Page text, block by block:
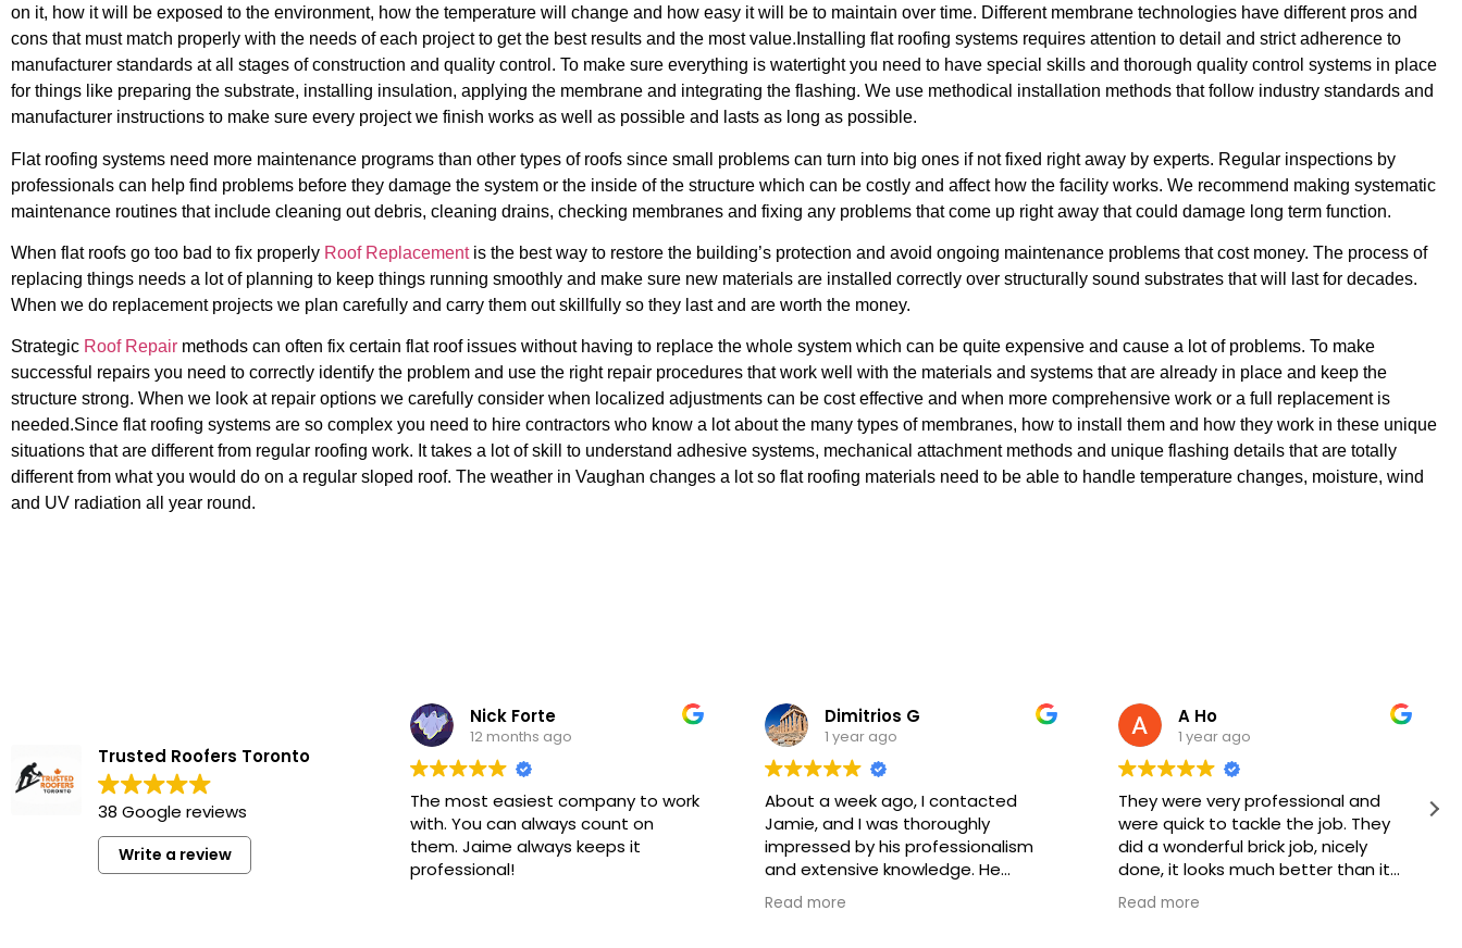
on it, how it will be exposed to the environment, how the temperature will change and how easy it will be to maintain over time. Different membrane technologies have different pros and
cons that must match properly with the needs of each project to get the best results and the most value.Installing flat roofing systems requires attention to detail and strict adherence to
manufacturer standards at all stages of construction and quality control. To make sure everything is watertight you need to have special skills and thorough quality control systems in place
for things like preparing the substrate, installing insulation, applying the membrane and integrating the flashing. We use methodical installation methods that follow industry standards and
manufacturer instructions to make sure every project we finish works as well as possible and lasts as long as possible.
Flat roofing systems need more maintenance programs than other types of roofs since small problems can turn into big ones if not fixed right away by experts. Regular inspections by
professionals can help find problems before they damage the system or the inside of the structure which can be costly and affect how the facility works. We recommend making systematic
maintenance routines that include cleaning out debris, cleaning drains, checking membranes and fixing any problems that come up right away that could damage long term function.
When flat roofs go too bad to fix properly Roof Replacementis the best way to restore the building’s protection and avoid ongoing maintenance problems that cost money. The process of
replacing things needs a lot of planning to keep things running smoothly and make sure new materials are installed correctly over structurally sound substrates that will last for decades.
When we do replacement projects we plan carefully and carry them out skillfully so they last and are worth the money.
Strategic Roof Repair methods can often fix certain flat roof issues without having to replace the whole system which can be quite expensive and cause a lot of problems. To make
successful repairs you need to correctly identify the problem and use the right repair procedures that work well with the materials and systems that are already in place and keep the
structure strong. When we look at repair options we carefully consider when localized adjustments can be cost effective and when more comprehensive work or a full replacement is
needed.Since flat roofing systems are so complex you need to hire contractors who know a lot about the many types of membranes, how to install them and how they work in these unique
situations that are different from regular roofing work. It takes a lot of skill to understand adhesive systems, mechanical attachment methods and unique flashing details that are totally
different from what you would do on a regular sloped roof. The weather in Vaughan changes a lot so flat roofing materials need to be able to handle temperature changes, moisture, wind
and UV radiation all year round.
Trusted Roofers Toronto
38 Google reviews
Write a review
Nick Forte
12 months ago
The most easiest company to work
with. You can always count on
them. Jaime always keeps it
professional!
Dimitrios G
1 year ago
About a week ago, I contacted
Jamie, and I was thoroughly
impressed by his professionalism
and extensive knowledge. He
assured me that the work would be
completed during the day, and he
Read more
A Ho
1 year ago
They were very professional and
were quick to tackle the job. They
did a wonderful brick job, nicely
done, it looks much better than it
did before. Thank you, keep up the
good work!
Read more